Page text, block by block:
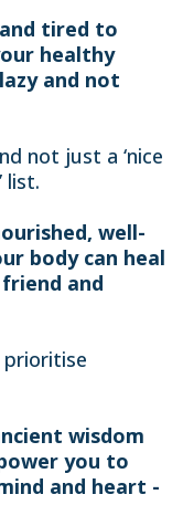
tired to
healthy
and not
not just a ‘nice
list.
well-
body can heal
and
wisdom
you to
and heart -